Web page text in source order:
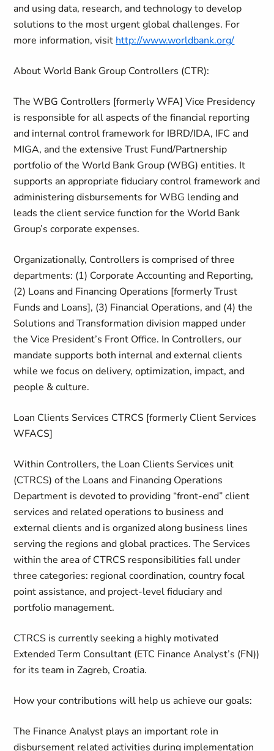
and using data, research, and technology to develop
solutions to the most urgent global challenges. For
more information, visit http://www.worldbank.org/
About World Bank Group Controllers (CTR):
The WBG Controllers [formerly WFA] Vice Presidency
is responsible for all aspects of the financial reporting
and internal control framework for IBRD/IDA, IFC and
MIGA, and the extensive Trust Fund/Partnership
portfolio of the World Bank Group (WBG) entities. It
supports an appropriate fiduciary control framework and
administering disbursements for WBG lending and
leads the client service function for the World Bank
Group’s corporate expenses.
Organizationally, Controllers is comprised of three
departments: (1) Corporate Accounting and Reporting,
(2) Loans and Financing Operations [formerly Trust
Funds and Loans], (3) Financial Operations, and (4) the
Solutions and Transformation division mapped under
the Vice President’s Front Office. In Controllers, our
mandate supports both internal and external clients
while we focus on delivery, optimization, impact, and
people & culture.
Loan Clients Services CTRCS [formerly Client Services
WFACS]
Within Controllers, the Loan Clients Services unit
(CTRCS) of the Loans and Financing Operations
Department is devoted to providing “front-end” client
services and related operations to business and
external clients and is organized along business lines
serving the regions and global practices. The Services
within the area of CTRCS responsibilities fall under
three categories: regional coordination, country focal
point assistance, and project-level fiduciary and
portfolio management.
CTRCS is currently seeking a highly motivated
Extended Term Consultant (ETC Finance Analyst’s (FN))
for its team in Zagreb, Croatia.
How your contributions will help us achieve our goals:
The Finance Analyst plays an important role in
disbursement related activities during implementation